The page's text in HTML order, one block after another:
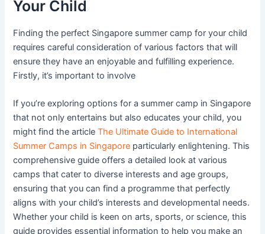
Your Child
Finding the perfect Singapore summer camp for your child
requires careful consideration of various factors that will
ensure they have an enjoyable and fulfilling experience.
Firstly, it’s important to involve
If you’re exploring options for a summer camp in Singapore
that not only entertains but also educates your child, you
might find the articleThe Ultimate Guide to International
Summer Camps in Singapore particularly enlightening. This
comprehensive guide offers a detailed look at various
camps that cater to diverse interests and age groups,
ensuring that you can find a programme that perfectly
aligns with your child’s interests and developmental needs.
Whether your child is keen on arts, sports, or science, this
guide provides essential information to help you make an